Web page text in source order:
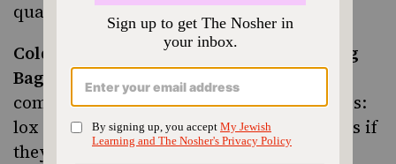
quality doesn’t suffer.
Cold Smoked Atlantic Salmon Everything
Bagel Seasoning:
This new specialty item
combines two of our favorite Jewish foods:
lox and everything bagel seasoning. It’s as if
they made it just for us.